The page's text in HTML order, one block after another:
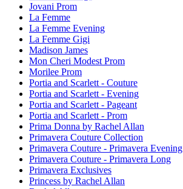
Jovani Prom
La Femme
La Femme Evening
La Femme Gigi
Madison James
Mon Cheri Modest Prom
Morilee Prom
Portia and Scarlett - Couture
Portia and Scarlett - Evening
Portia and Scarlett - Pageant
Portia and Scarlett - Prom
Prima Donna by Rachel Allan
Primavera Couture Collection
Primavera Couture - Primavera Evening
Primavera Couture - Primavera Long
Primavera Exclusives
Princess by Rachel Allan